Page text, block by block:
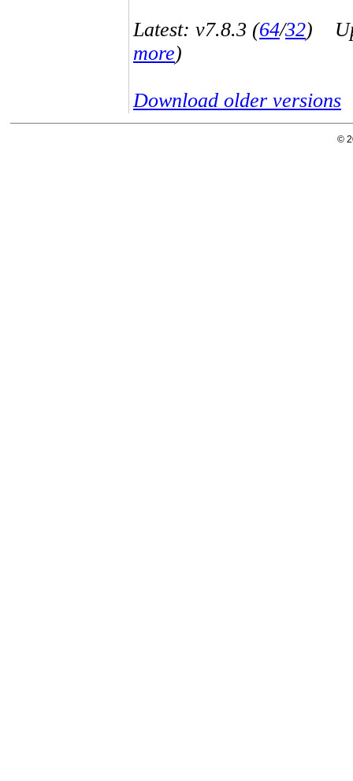
Latest: v7.8.3 (64/32)
more)
Download older versions
©